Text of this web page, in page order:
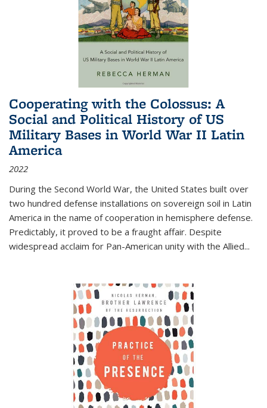
Cooperating with the Colossus: A
Social and Political History of US
Military Bases in World War II Latin
America
2022
During the Second World War, the United States built over
two hundred defense installations on sovereign soil in Latin
America in the name of cooperation in hemisphere defense.
Predictably, it proved to be a fraught affair. Despite
widespread acclaim for Pan-American unity with the Allied...